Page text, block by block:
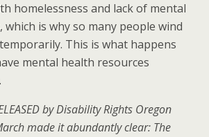
homelessness and lack of mental
which is why so many people wind
This is what happens
mental health resources
by Disability Rights Oregon
made it abundantly clear: The